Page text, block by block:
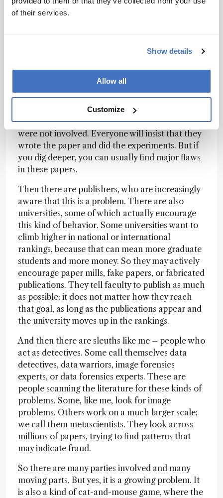
of their services.
Show details
Allow all
Customize
growing a plant in it, and testing which plants
grew better – a small, local experiment. But then
might expect large global collaborations in
work together, but not for this type of small
products.
It is very hard to prove that the listed authors
were not involved. Everyone will insist that they
wrote the paper and did the experiments. But if
you dig deeper, you can usually find major flaws
in these papers.
Then there are publishers, who are increasingly
aware that this is a problem. There are also
universities, some of which actually encourage
this kind of behavior. Some universities want to
climb higher in national or international
rankings, because that can mean more graduate
students and more money. So they may actively
encourage paper mills, fake papers, or fabricated
publications. They tell faculty to publish as much
as possible; it does not matter how they reach
that goal, as long as the publications appear and
the university moves up in the rankings.
And then there are sleuths like me – people who
act as detectives. Some call themselves data
detectives, data warriors, image forensics
experts, or data forensics experts. These are
people scanning the literature for these kinds of
problems. Some, like me, look for image
problems. Others work on a much larger scale;
we call them metascientists. They look across
millions of papers, trying to find patterns that
may indicate fraud.
So there are many parties involved and many
moving parts. But yes, it is a growing problem. It
is also a kind of cat-and-mouse game, where the